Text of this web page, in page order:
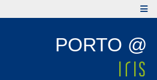
PORTO @